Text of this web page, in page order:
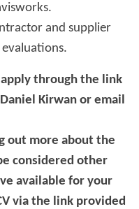
and supplier
through the link
Kirwan or email
out more about the
considered other
available for your
via the link provided